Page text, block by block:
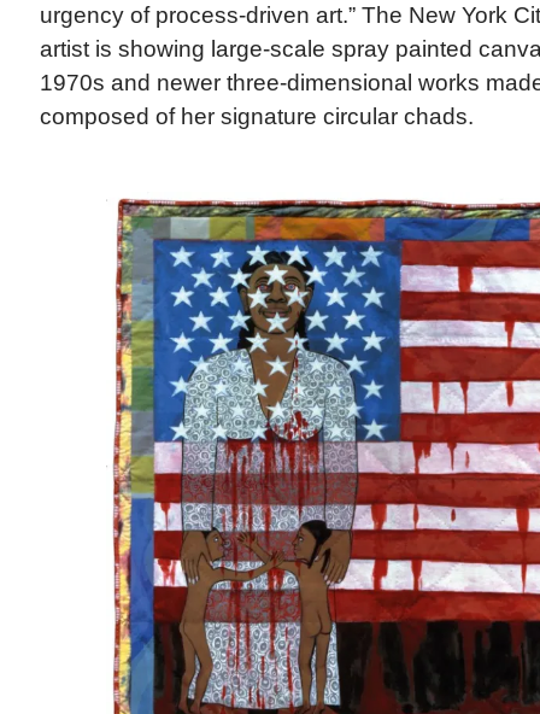
urgency of process-driven art.” The New York
artist is showing large-scale spray painted
1970s and newer three-dimensional works
composed of her signature circular chads.